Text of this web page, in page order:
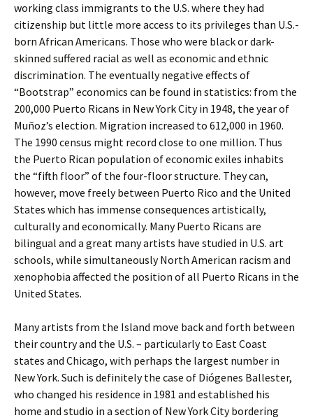
working class immigrants to the U.S. where they had
citizenship but little more access to its privileges than U.S.-
born African Americans. Those who were black or dark-
skinned suffered racial as well as economic and ethnic
discrimination. The eventually negative effects of
“Bootstrap” economics can be found in statistics: from the
200,000 Puerto Ricans in New York City in 1948, the year of
Muñoz’s election. Migration increased to 612,000 in 1960.
The 1990 census might record close to one million. Thus
the Puerto Rican population of economic exiles inhabits
the “fifth floor” of the four-floor structure. They can,
however, move freely between Puerto Rico and the United
States which has immense consequences artistically,
culturally and economically. Many Puerto Ricans are
bilingual and a great many artists have studied in U.S. art
schools, while simultaneously North American racism and
xenophobia affected the position of all Puerto Ricans in the
United States.
Many artists from the Island move back and forth between
their country and the U.S. – particularly to East Coast
states and Chicago, with perhaps the largest number in
New York. Such is definitely the case of Diógenes Ballester,
who changed his residence in 1981 and established his
home and studio in a section of New York City bordering